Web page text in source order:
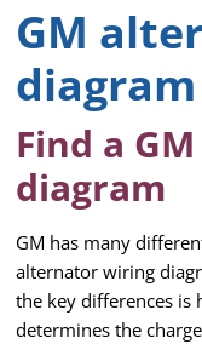
GM
diagram
Find a
diagram
GM has many
alternator wiring
the key differences
determines the